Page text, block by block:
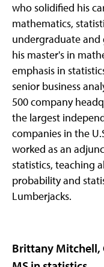
who solidified his
mathematics,
undergraduate and
his master's in
emphasis in
senior business
500 company
the largest
companies in the
worked as an
statistics, teaching
probability and
Lumberjacks.
Brittany Mitchell,